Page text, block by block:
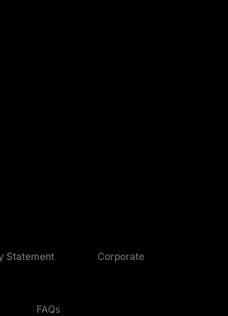
Statement Corporate
FAQs